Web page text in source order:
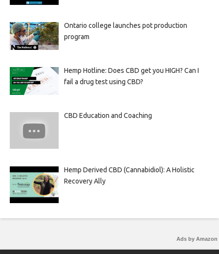
Ontario college launches pot production
program
Hemp Hotline: Does CBD get you HIGH? Can I
fail a drug test using CBD?
CBD Education and Coaching
Hemp Derived CBD (Cannabidiol): A Holistic
Recovery Ally
Ads by Amazon